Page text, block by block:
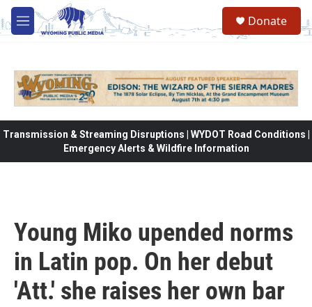
Skip to main content
M
e
Donate
Transmission & Streaming Disruptions | WYDOT Road Conditions |
Emergency Alerts & Wildfire Information
Young Miko upended norms
in Latin pop. On her debut
'Att.' she raises her own bar